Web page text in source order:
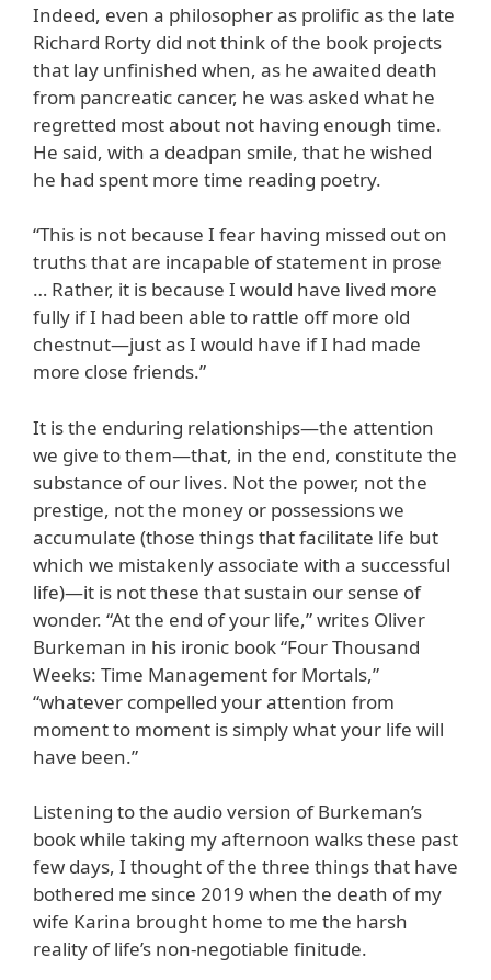
Indeed, even a philosopher as prolific as the late
Richard Rorty did not think of the book projects
that lay unfinished when, as he awaited death
from pancreatic cancer, he was asked what he
regretted most about not having enough time.
He said, with a deadpan smile, that he wished
he had spent more time reading poetry.
“This is not because I fear having missed out on
truths that are incapable of statement in prose
… Rather, it is because I would have lived more
fully if I had been able to rattle off more old
chestnut—just as I would have if I had made
more close friends.”
It is the enduring relationships—the attention
we give to them—that, in the end, constitute the
substance of our lives. Not the power, not the
prestige, not the money or possessions we
accumulate (those things that facilitate life but
which we mistakenly associate with a successful
life)—it is not these that sustain our sense of
wonder. “At the end of your life,” writes Oliver
Burkeman in his ironic book “Four Thousand
Weeks: Time Management for Mortals,”
“whatever compelled your attention from
moment to moment is simply what your life will
have been.”
Listening to the audio version of Burkeman’s
book while taking my afternoon walks these past
few days, I thought of the three things that have
bothered me since 2019 when the death of my
wife Karina brought home to me the harsh
reality of life’s non-negotiable finitude.